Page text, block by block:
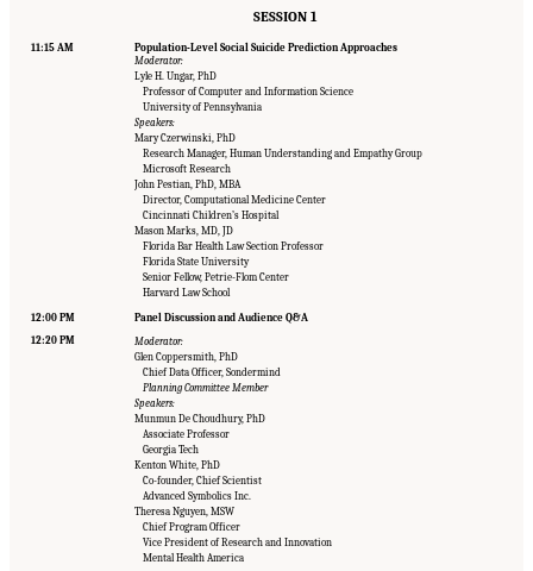
SESSION 1
11:15 AM
Population-Level Social Suicide Prediction Approaches
Moderator:
Lyle H. Ungar, PhD
Professor of Computer and Information Science
University of Pennsylvania
Speakers:
Mary Czerwinski, PhD
Research Manager, Human Understanding and Empathy Group
Microsoft Research
John Pestian, PhD, MBA
Director, Computational Medicine Center
Cincinnati Children’s Hospital
Mason Marks, MD, JD
Florida Bar Health Law Section Professor
Florida State University
Senior Fellow, Petrie-Flom Center
Harvard Law School
12:00 PM
Panel Discussion and Audience Q&A
12:20 PM
Moderator:
Glen Coppersmith, PhD
Chief Data Officer, Sondermind
Planning Committee Member
Speakers:
Munmun De Choudhury, PhD
Associate Professor
Georgia Tech
Kenton White, PhD
Co-founder, Chief Scientist
Advanced Symbolics Inc.
Theresa Nguyen, MSW
Chief Program Officer
Vice President of Research and Innovation
Mental Health America